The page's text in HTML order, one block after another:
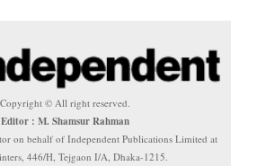
Copyright © All right reserved.
Editor : M. Shamsur Rahman
on behalf of Independent Publications Limited at
446/H, Tejgaon I/A, Dhaka-1215.